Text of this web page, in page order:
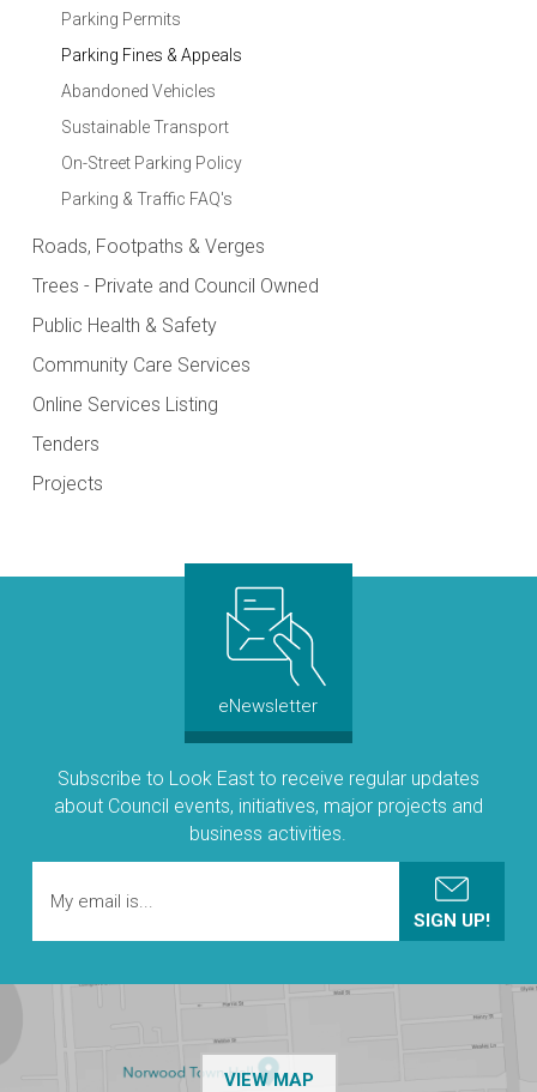
Parking Permits
Parking Fines & Appeals
Abandoned Vehicles
Sustainable Transport
On-Street Parking Policy
Parking & Traffic FAQ's
Roads, Footpaths & Verges
Trees - Private and Council Owned
Public Health & Safety
Community Care Services
Online Services Listing
Tenders
Projects
eNewsletter
Subscribe to Look East to receive regular updates
about Council events, initiatives, major projects and
business activities.
VIEW MAPOF THE NPSP